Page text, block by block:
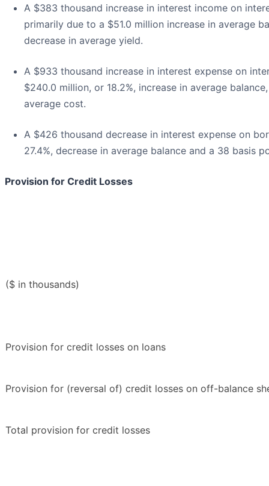
A $383 thousand increase in interest income on
primarily due to a $51.0 million increase in average
decrease in average yield.
A $933 thousand increase in interest expense on
$240.0 million, or 18.2%, increase in average
average cost.
A $426 thousand decrease in interest expense on
27.4%, decrease in average balance and a 38 basis
Provision for Credit Losses
($ in thousands)
Provision for credit losses on loans
Provision for (reversal of) credit losses on off-balance
Total provision for credit losses